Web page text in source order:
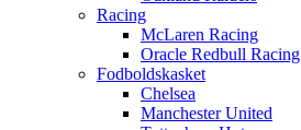
Racing
McLaren Racing
Oracle Redbull Racing
Fodboldskasket
Chelsea
Manchester United